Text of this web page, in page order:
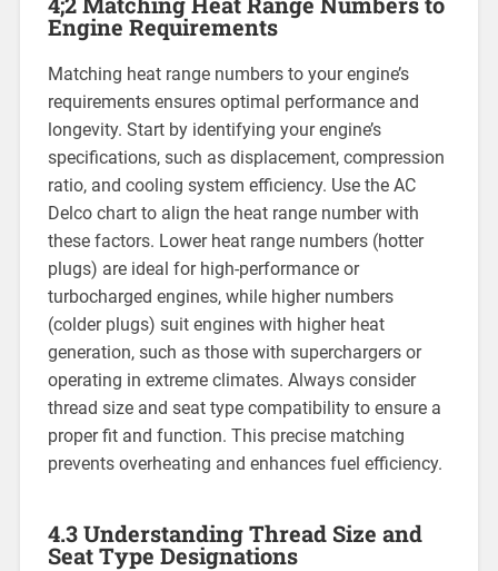
Engine Requirements
Matching heat range numbers to your engine’s
requirements ensures optimal performance and
longevity. Start by identifying your engine’s
specifications, such as displacement, compression
ratio, and cooling system efficiency. Use the AC
Delco chart to align the heat range number with
these factors. Lower heat range numbers (hotter
plugs) are ideal for high-performance or
turbocharged engines, while higher numbers
(colder plugs) suit engines with higher heat
generation, such as those with superchargers or
operating in extreme climates. Always consider
thread size and seat type compatibility to ensure a
proper fit and function. This precise matching
prevents overheating and enhances fuel efficiency.
4.3 Understanding Thread Size and
Seat Type Designations